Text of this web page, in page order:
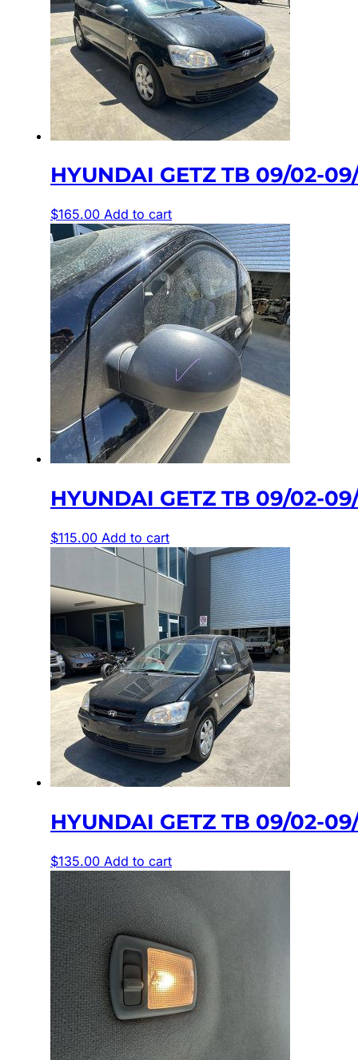
HYUNDAI GETZ TB 09/02-09/
$165.00 Add to cart
HYUNDAI GETZ TB 09/02-
$115.00 Add to cart
HYUNDAI GETZ TB 09/02-
$135.00 Add to cart